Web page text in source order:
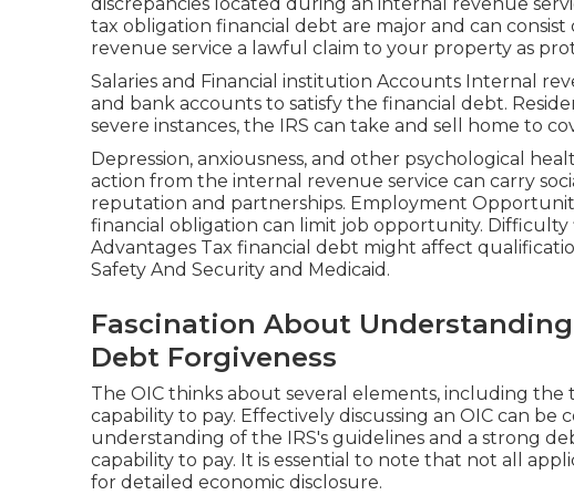
tax obligation financial debt are major and can consist
revenue service a lawful claim to your property as
Salaries and Financial institution Accounts Internal
and bank accounts to satisfy the financial debt.
severe instances, the IRS can take and sell home to
Depression, anxiousness, and other psychological
action from the internal revenue service can carry
reputation and partnerships. Employment
financial obligation can limit job opportunity.
Advantages Tax financial debt might affect
Safety And Security and Medicaid.
Fascination About
Debt Forgiveness
The OIC thinks about several elements, including the
capability to pay. Effectively discussing an OIC can be
understanding of the IRS's guidelines and a strong
capability to pay. It is essential to note that not all
for detailed economic disclosure.